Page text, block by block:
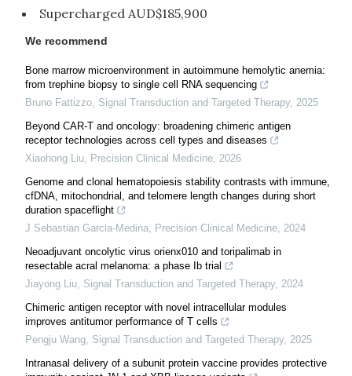
Supercharged AUD$185,900
We recommend
Bone marrow microenvironment in autoimmune hemolytic anemia:
from trephine biopsy to single cell RNA sequencing
Bruno Fattizzo, Signal Transduction and Targeted Therapy, 2025
Beyond CAR-T and oncology: broadening chimeric antigen
receptor technologies across cell types and diseases
Xiaohong Liu, Precision Clinical Medicine, 2026
Genome and clonal hematopoiesis stability contrasts with immune,
cfDNA, mitochondrial, and telomere length changes during short
duration spaceflight
J Sebastian Garcia-Medina, Precision Clinical Medicine, 2024
Neoadjuvant oncolytic virus orienx010 and toripalimab in
resectable acral melanoma: a phase Ib trial
Jiayong Liu, Signal Transduction and Targeted Therapy, 2024
Chimeric antigen receptor with novel intracellular modules
improves antitumor performance of T cells
Pengju Wang, Signal Transduction and Targeted Therapy, 2025
Intranasal delivery of a subunit protein vaccine provides protective